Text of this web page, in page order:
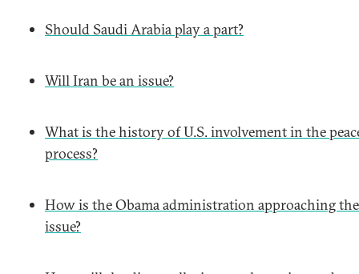
Should Saudi Arabia play a part?
Will Iran be an issue?
What is the history of U.S. involvement in the
process?
How is the Obama administration approaching the
issue?